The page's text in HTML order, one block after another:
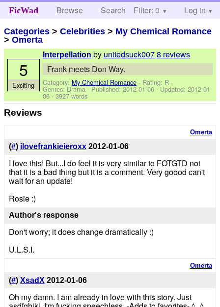
FicWad Browse Search Help
Filter: 0 Log in
Categories >Celebrities > My Chemical Romance
>Omerta
Interpellation by unitedsuck0078 reviews
Frank meets Don Way.
Category: My Chemical Romance - Rating: R -
Genres: Drama - Published:2012-01-06 - Updated:2012-01-
06 - 3927 words
5
Exciting
Reviews
Omerta
(#) ilovefrankieieroxx 2012-01-06
I love this! But...I do feel it is very similar to FOTGTD not
that it is a bad thing but it is a comment. Very goood can't
wait for an update!
Rosie :)
Author's response
Don't worry; it does change dramatically :)
U.L.S.I.
Omerta
(#) XsadX 2012-01-06
Oh my damn. I am already in love with this story. Just